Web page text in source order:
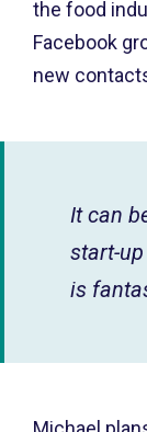
the food
Facebook
new
It can
start-
is